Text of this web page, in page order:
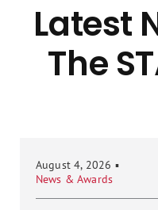
Latest
The
August 4, 2026 ▪
News & Awards